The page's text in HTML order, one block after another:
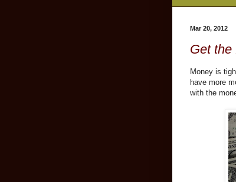
Mar 20, 2012
Get the
Money is
have more
with the